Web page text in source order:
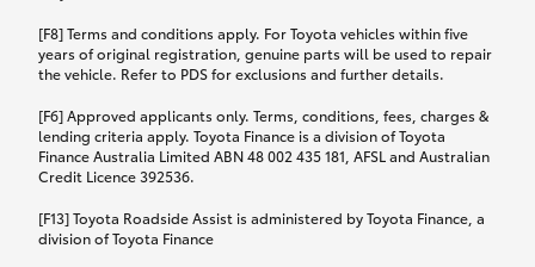
Rental car following any
accidental damage
If you pay the additional premium for the ‘Rental
while your vehicle is being repaired, or if your
Motor Vehicle Insurance product on the
17th November 2024.
[F8] Terms and conditions apply. For Toyota vehicles within five
years of original registration, genuine parts will be used to repair
the vehicle. Refer to PDS for exclusions and further details.
[F6] Approved applicants only. Terms, conditions, fees, charges &
lending criteria apply. Toyota Finance is a division of Toyota
Finance Australia Limited ABN 48 002 435 181, AFSL and Australian
Credit Licence 392536.
[F13] Toyota Roadside Assist is administered by Toyota Finance, a
division of Toyota Finance